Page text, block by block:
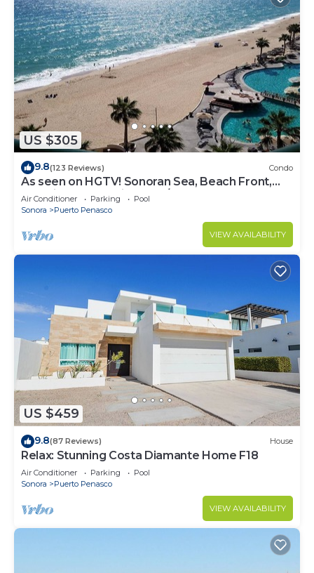
US $305
9.8(123 Reviews) Condo
As seen on HGTV! Sonoran Sea, Beach Front,
Stunning Ocean Views,2B/2B, 8th Floor
Air Conditioner Parking
Pool
Sonora
Puerto Penasco
VIEW AVAILABILITY
US $459
9.8(87 Reviews) House
Relax: Stunning Costa Diamante Home F18
Air Conditioner Parking
Pool
Sonora
Puerto Penasco
VIEW AVAILABILITY